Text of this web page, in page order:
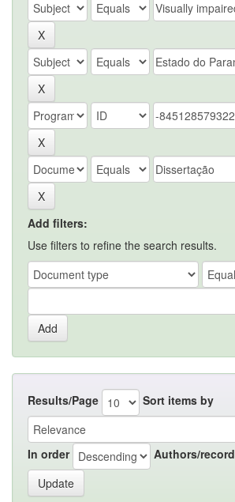
Add filters:
Use filters to refine the search results.
Results/Page Sort items by
In order Authors/record